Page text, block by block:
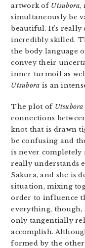
artwork of Utsubora,
simultaneously be
beautiful. It’s really
incredibly skilled.
the body language
convey their
inner turmoil as
Utsubora is an
The plot of Utsubora
connections
knot that is drawn
be confusing and
is never completely
really understands
Sakura, and she is
situation, mixing
order to influence
everything, though,
only tangentially
accomplish.
formed by the other